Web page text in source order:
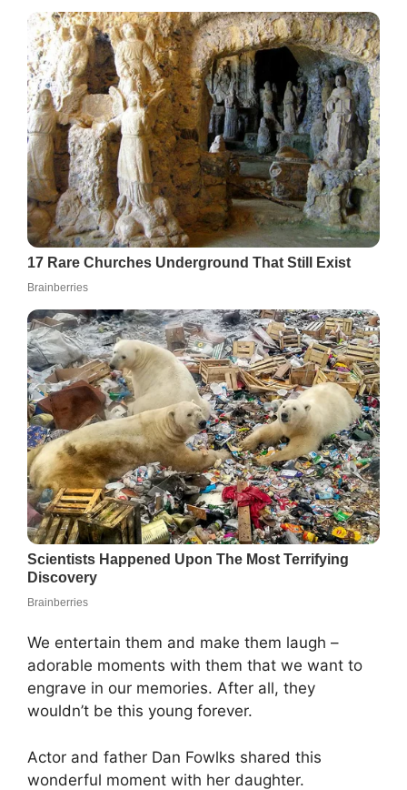
We entertain them and make them laugh –
adorable moments with them that we want to
engrave in our memories. After all, they
wouldn’t be this young forever.
Actor and father Dan Fowlks shared this
wonderful moment with her daughter.